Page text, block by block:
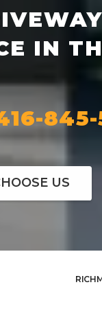
IN
845-
US